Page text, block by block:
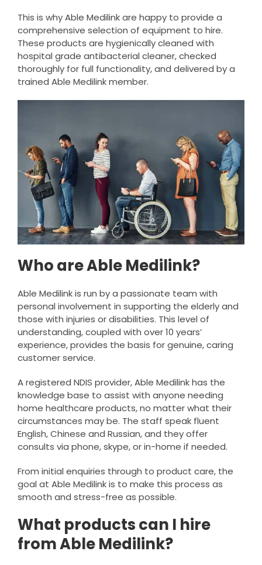
This is why Able Medilink are happy to provide a
comprehensive selection of equipment to hire.
These products are hygienically cleaned with
hospital grade antibacterial cleaner, checked
thoroughly for full functionality, and delivered by a
trained Able Medilink member.
Who are Able Medilink?
Able Medilink is run by a passionate team with
personal involvement in supporting the elderly and
those with injuries or disabilities. This level of
understanding, coupled with over 10 years’
experience, provides the basis for genuine, caring
customer service.
A registered NDIS provider, Able Medilink has the
knowledge base to assist with anyone needing
home healthcare products, no matter what their
circumstances may be. The staff speak fluent
English, Chinese and Russian, and they offer
consults via phone, skype, or in-home if needed.
From initial enquiries through to product care, the
goal at Able Medilink is to make this process as
smooth and stress-free as possible.
What products can I hire
from Able Medilink?